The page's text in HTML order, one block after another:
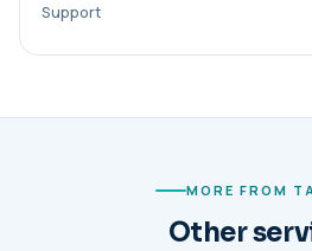
Support
MORE FROM
Other